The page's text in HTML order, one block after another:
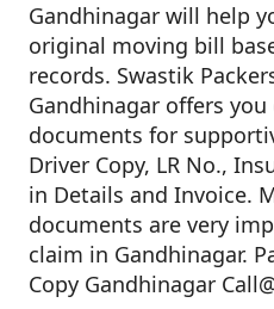
Gandhinagar will help
original moving bill
records. Swastik
Gandhinagar offers
documents for
Driver Copy, LR No.,
in Details and Invoice.
documents are very
claim in Gandhinagar.
Copy Gandhinagar